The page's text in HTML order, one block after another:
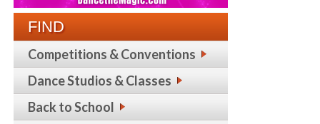
FIND
Competitions & Conventions
Dance Studios & Classes
Back to School